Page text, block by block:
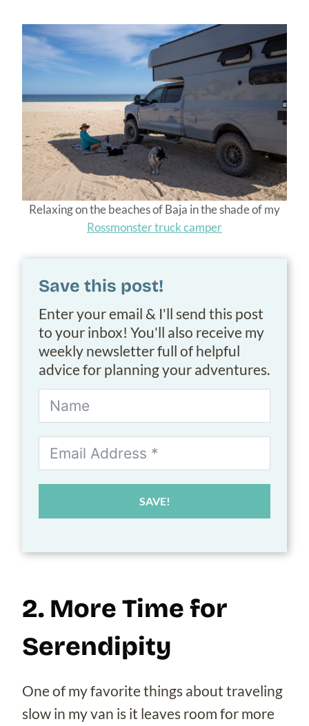
Relaxing on the beaches of Baja in the shade of my
Rossmonster truck camper
Save this post!
Enter your email & I'll send this post
to your inbox! You'll also receive my
weekly newsletter full of helpful
advice for planning your adventures.
SAVE!
2. More Time for
Serendipity
One of my favorite things about traveling
slow in my van is it leaves room for more